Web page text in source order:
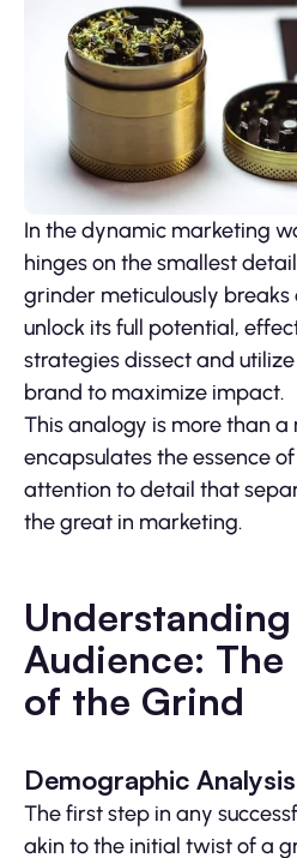
In the dynamic marketing
hinges on the smallest
grinder meticulously
unlock its full potential,
strategies dissect and
brand to maximize impact.
This analogy is more than
encapsulates the essence
attention to detail that
the great in marketing.
Audience: The
of the Grind
Demographic Analysis
The first step in any
akin to the initial twist of a